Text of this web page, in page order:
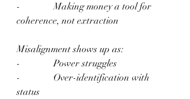
-              Making money a tool for
coherence, not extraction
Misalignment shows up as:
-              Power struggles
-              Over-identification with
status